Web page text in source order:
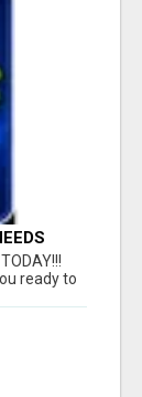
ready to